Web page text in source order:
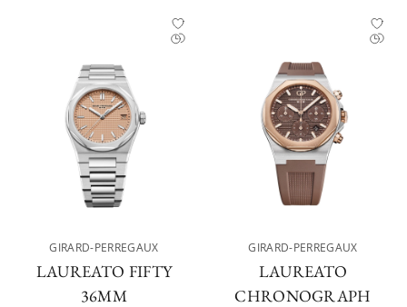
GIRARD-PERREGAUX
LAUREATO FIFTY
36MM
GIRARD-PERREGAUX
LAUREATO
CHRONOGRAPH